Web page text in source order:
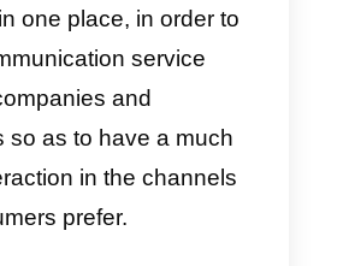
is an all-in-one type of
that it is capable of
together various social
and communication